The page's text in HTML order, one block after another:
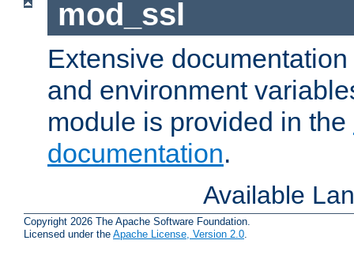
mod_ssl
Extensive
and environment
module is provided in the
documentation.
Available
Copyright 2026 The Apache Software Foundation.
Licensed under the Apache License, Version 2.0.